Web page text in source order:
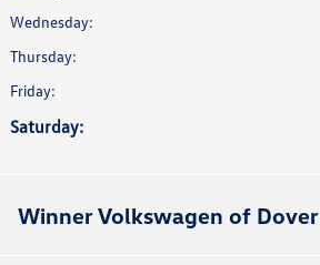
Wednesday:
Thursday:
Friday:
Saturday:
Winner Volkswagen of Dover